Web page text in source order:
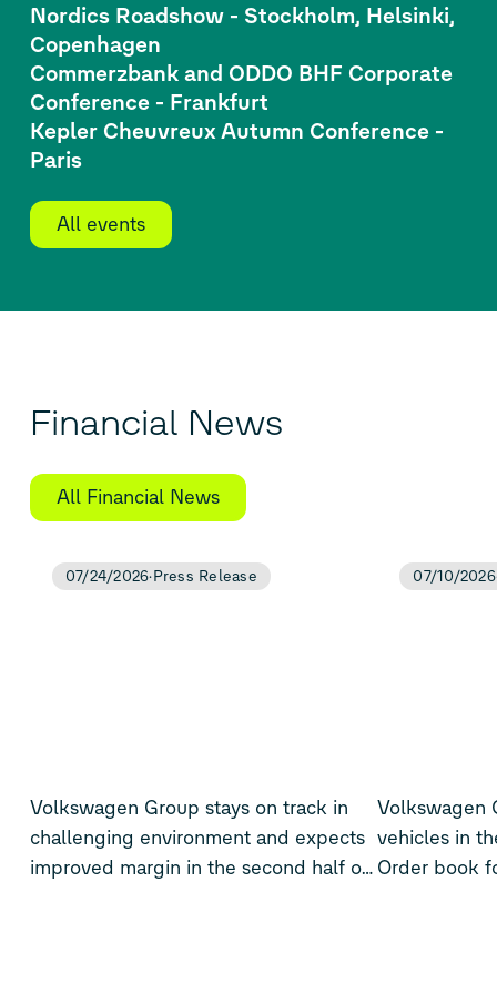
All events
Nordics Roadshow - Stockholm, Helsinki,
Copenhagen
Commerzbank and ODDO BHF Corporate
Conference - Frankfurt
Kepler Cheuvreux Autumn Conference -
Paris
Financial News
All Financial News
07/24/2026 Press Release
Volkswagen Group stays on track in
challenging environment and expects
improved margin in the second half of
07/10/2026
Volkswagen
vehicles in
Order book